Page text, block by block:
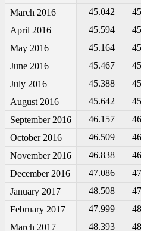
March 2016
45.042
April 2016
45.594
May 2016
45.164
June 2016
45.467
July 2016
45.388
August 2016
45.642
September 2016
46.157
October 2016
46.509
November 2016
46.838
December 2016
47.086
January 2017
48.508
February 2017
47.999
March 2017
48.393